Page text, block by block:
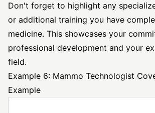
Don't forget to highlight any
or additional training you have
medicine. This showcases your
professional development and your
field.
Example 6: Mammo Technologist
Example